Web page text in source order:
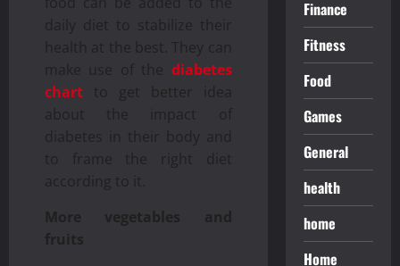
daily diet to stabilize their
health at the best. They can
make use of the diabetes
chart to get better idea
about the impact of
diabetes in their body and
to frame the right diet
according to it.
More vegetables and
fruits
Finance
Fitness
Food
Games
General
health
home
Home